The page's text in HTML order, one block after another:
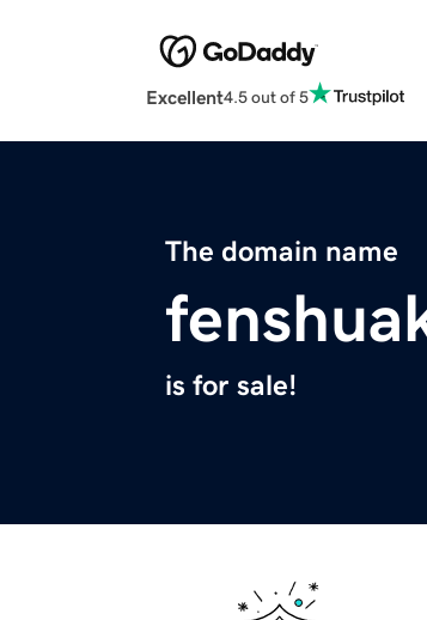
Excellent4.5 out of 5
The domain name
is for sale!